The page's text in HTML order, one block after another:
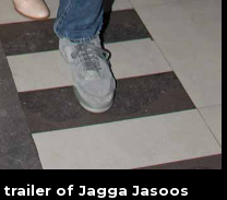
of Jagga Jasoos